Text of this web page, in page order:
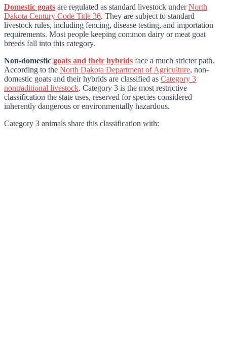
Domestic goats are regulated as standard livestock underNorth
Dakota Century Code Title 36. They are subject to standard
livestock rules, including fencing, disease testing, and importation
requirements. Most people keeping common dairy or meat goat
breeds fall into this category.
Non-domestic goats and their hybrids face a much stricter path.
According to the North Dakota Department of Agriculture, non-
domestic goats and their hybrids are classified as Category 3
nontraditional livestock. Category 3 is the most restrictive
classification the state uses, reserved for species considered
inherently dangerous or environmentally hazardous.
Category 3 animals share this classification with: